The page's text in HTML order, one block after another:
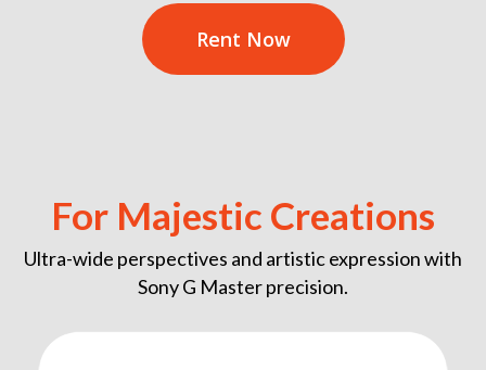
Rent Now
For Majestic Creations
Ultra-wide perspectives and artistic expression with
Sony G Master precision.